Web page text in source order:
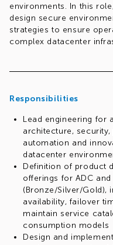
environments. In this
design secure
strategies to ensure
complex datacenter
Responsibilities
Lead engineering for
architecture,
automation and
datacenter
Definition of product
offerings for ADC and
(Bronze/Silver/Gold),
availability, failover
maintain service
consumption models
Design and